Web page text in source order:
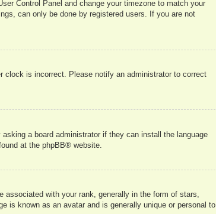
Control Panel and change your timezone to match your
can only be done by registered users. If you are not
clock is incorrect. Please notify an administrator to correct
a board administrator if they can install the language
at the phpBB® website.
associated with your rank, generally in the form of stars,
is known as an avatar and is generally unique or personal to